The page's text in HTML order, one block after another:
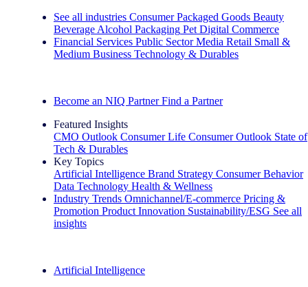
See all industries Consumer Packaged Goods Beauty
Beverage Alcohol Packaging Pet Digital Commerce
Financial Services Public Sector Media Retail Small &
Medium Business Technology & Durables
Become an NIQ Partner Find a Partner
Featured Insights
CMO Outlook Consumer Life Consumer Outlook State of
Tech & Durables
Key Topics
Artificial Intelligence Brand Strategy Consumer Behavior
Data Technology Health & Wellness
Industry Trends Omnichannel/E-commerce Pricing &
Promotion Product Innovation Sustainability/ESG See all
insights
Artificial Intelligence